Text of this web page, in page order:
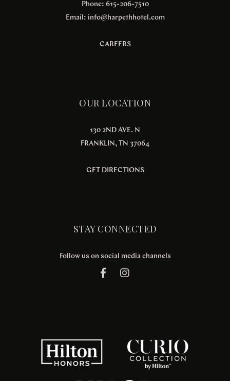
Phone: 615-206-7510
Email: info@harpethhotel.com
CAREERS
OUR LOCATION
130 2ND AVE. N
FRANKLIN, TN 37064
GET DIRECTIONS
STAY CONNECTED
Follow us on social media channels